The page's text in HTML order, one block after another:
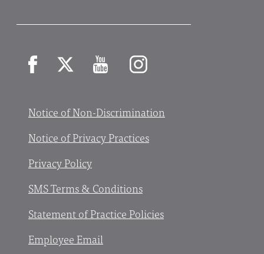
Notice of Non-Discrimination
Notice of Privacy Practices
Privacy Policy
SMS Terms & Conditions
Statement of Practice Policies
Employee Email